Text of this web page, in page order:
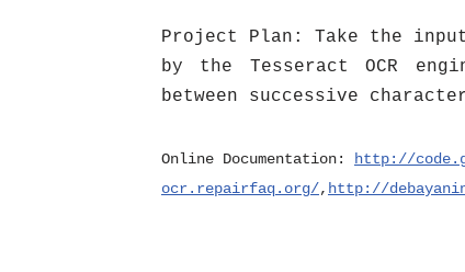
Project Plan: Take the
by the Tesseract OCR
between successive
Online Documentation: http://
ocr.repairfaq.org/ , http://